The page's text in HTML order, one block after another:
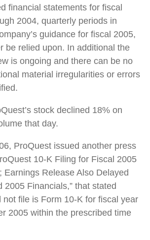
financial statements for fiscal
2004, quarterly periods in
guidance for fiscal 2005,
be relied upon. In additional the
is ongoing and there can be no
material irregularities or errors
stock declined 18% on
that day.
ProQuest issued another press
10-K Filing for Fiscal 2005
Earnings Release Also Delayed
2005 Financials,” that stated
not file is Form 10-K for fiscal year
2005 within the prescribed time